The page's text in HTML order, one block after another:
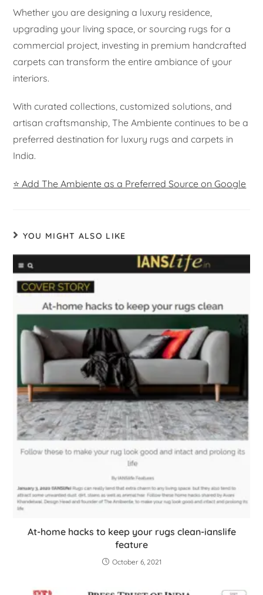
Whether you are designing a luxury residence,
upgrading your living space, or sourcing rugs for a
commercial project, investing in premium handcrafted
carpets can transform the entire ambiance of your
interiors.
With curated collections, customized solutions, and
artisan craftsmanship, The Ambiente continues to be a
preferred destination for luxury rugs and carpets in
India.
⭐ Add The Ambiente as a Preferred Source on Google
YOU MIGHT ALSO LIKE
At-home hacks to keep your rugs clean-ianslife
feature
October 6, 2021